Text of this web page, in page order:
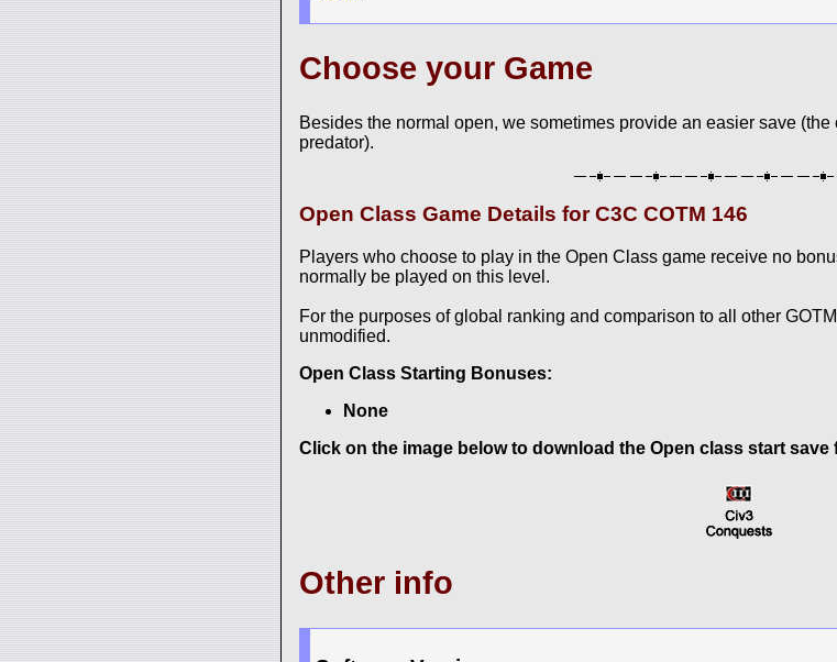
Choose your Game
Besides the normal open, we sometimes provide an easier save
predator).
Open Class Game Details for C3C COTM 146
Players who choose to play in the Open Class game receive no
normally be played on this level.
For the purposes of global ranking and comparison to all other
unmodified.
Open Class Starting Bonuses:
None
Click on the image below to download the Open class start save
Other info